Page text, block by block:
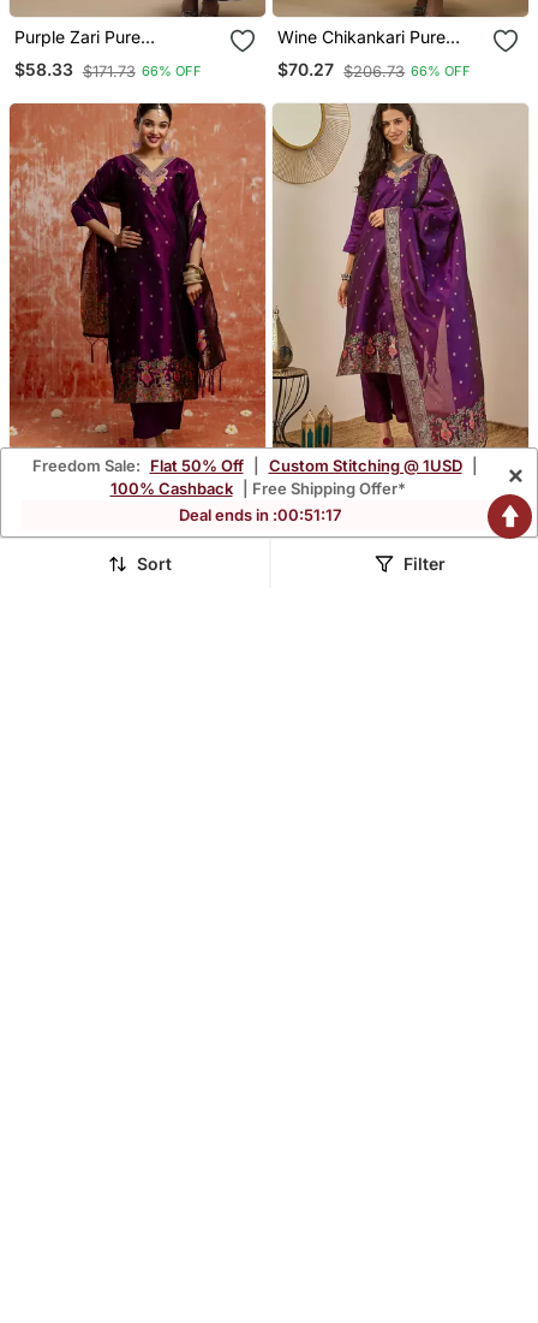
Purple Zari Pure
Georgette Salwar Suit
$58.33 $171.73 66% OFF
Wine Chikankari Pure
Georgette Salwar Suit
$70.27 $206.73 66% OFF
Purple Women Kurta Pant
86% OFF
Purple Women Kurta Pant
Dupatta Set
$49.93
Freedom Sale: Flat 50% Off Custom Stitching @ 1USD
100% Cashback
| Free Shipping Offer*
Deal ends in :00:51:16
×
Sort Filter